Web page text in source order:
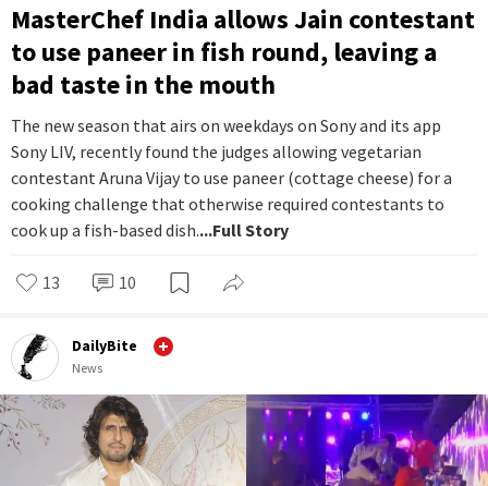
MasterChef India allows Jain contestant
to use paneer in fish round, leaving a
bad taste in the mouth
The new season that airs on weekdays on Sony and its app
Sony LIV, recently found the judges allowing vegetarian
contestant Aruna Vijay to use paneer (cottage cheese) for a
cooking challenge that otherwise required contestants to
cook up a fish-based dish....Full Story
13 10
DailyBite
News